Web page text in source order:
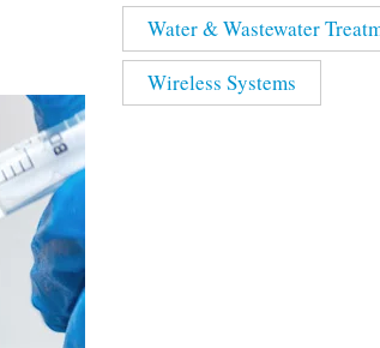
Water & Wastewater
Wireless Systems